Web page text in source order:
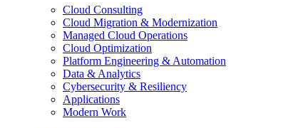
Cloud Consulting
Cloud Migration & Modernization
Managed Cloud Operations
Cloud Optimization
Platform Engineering & Automation
Data & Analytics
Cybersecurity & Resiliency
Applications
Modern Work